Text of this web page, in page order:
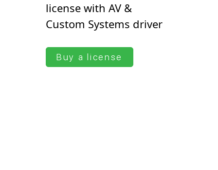
license with AV &
Сustom Systems driver
Buy a license